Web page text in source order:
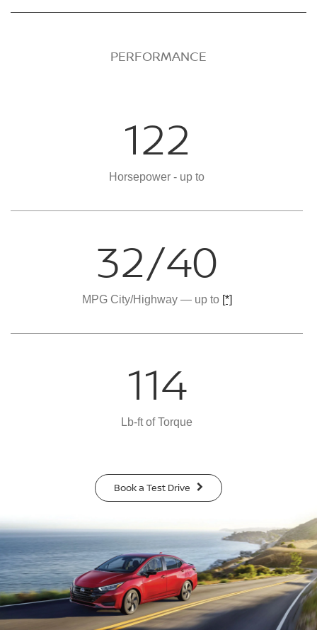
PERFORMANCE
122
Horsepower - up to
32/40
MPG City/Highway — up to [*]
114
Lb-ft of Torque
Book a Test Drive